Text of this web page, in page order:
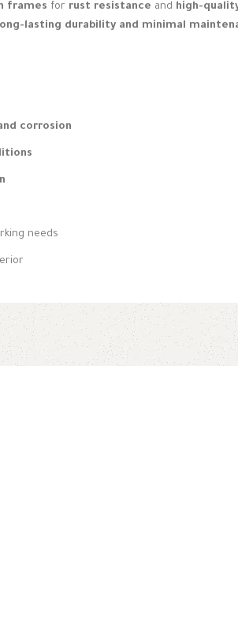
frames for rust resistance and high-
lasting durability and minimal
corrosion
needs